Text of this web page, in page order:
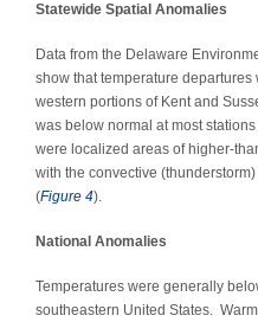
Statewide Spatial Anomalies
Data from the Delaware
show that temperature
western portions of Kent and
was below normal at most
were localized areas of higher-
with the convective
(Figure 4).
National Anomalies
Temperatures were generally
southeastern United States.